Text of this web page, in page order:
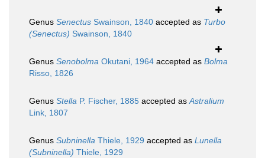
Genus Senectus Swainson, 1840 accepted as Turbo
(Senectus) Swainson, 1840
Genus Senobolma Okutani, 1964 accepted as Bolma
Risso, 1826
Genus Stella P. Fischer, 1885 accepted asAstralium
Link, 1807
Genus Subninella Thiele, 1929 accepted as Lunella
(Subninella) Thiele, 1929